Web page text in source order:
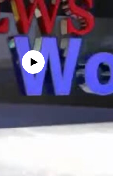
source currently available